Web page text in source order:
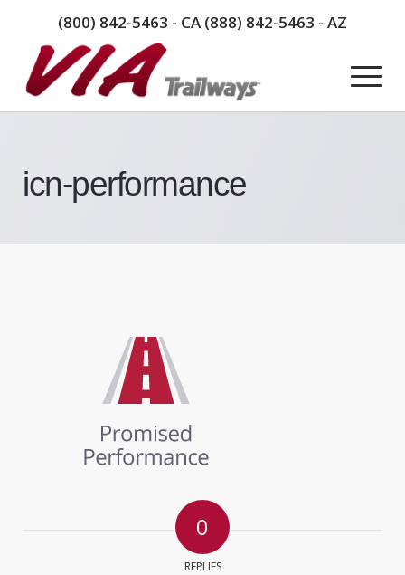
(800) 842-5463 - CA (888) 842-5463 - AZ
icn-performance
0
REPLIES